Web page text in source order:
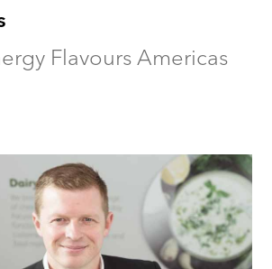
Flavours Americas